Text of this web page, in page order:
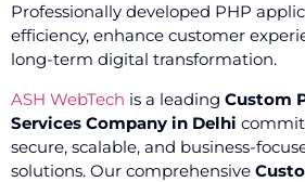
Professionally developed PHP
efficiency, enhance customer
long-term digital transformation.
ASH WebTech is a leading Custom
Services Company in Delhi
secure, scalable, and business-
solutions. Our comprehensive